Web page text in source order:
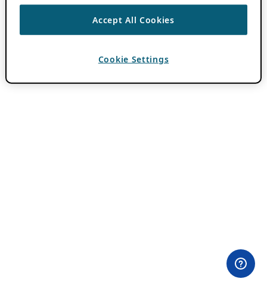
Accept All Cookies
Cookie Settings